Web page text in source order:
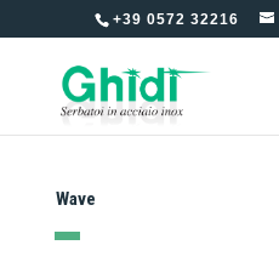
+39 0572 32216
Wave